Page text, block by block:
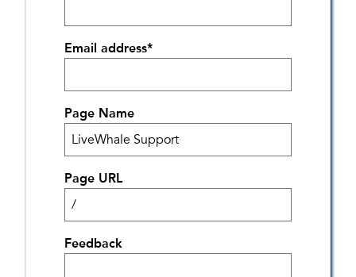
Email address*
Page Name
Page URL
Feedback